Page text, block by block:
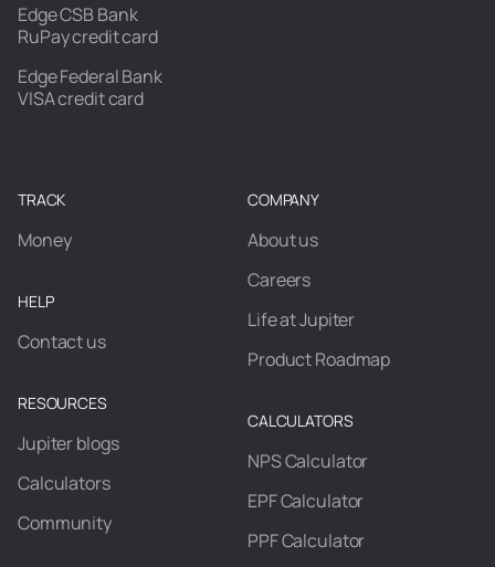
Edge CSB Bank
RuPay credit card
Edge Federal Bank
VISA credit card
TRACK
Money
HELP
Contact us
RESOURCES
Jupiter blogs
Calculators
Community
COMPANY
About us
Careers
Life at Jupiter
Product Roadmap
CALCULATORS
NPS Calculator
EPF Calculator
PPF Calculator